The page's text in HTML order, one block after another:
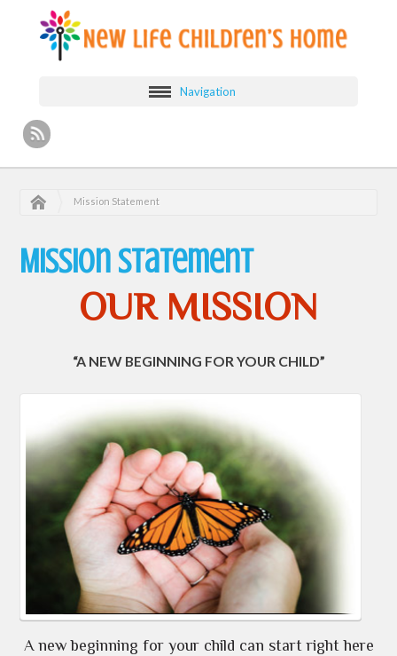
Navigation
Mission Statement
Mission Statement
OUR MISSION
“A NEW BEGINNING FOR YOUR CHILD”
A new beginning for your child can start right here